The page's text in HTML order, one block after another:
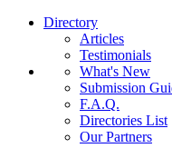
Directory
Articles
Testimonials
What's New
Submission
F.A.Q.
Directories List
Our Partners